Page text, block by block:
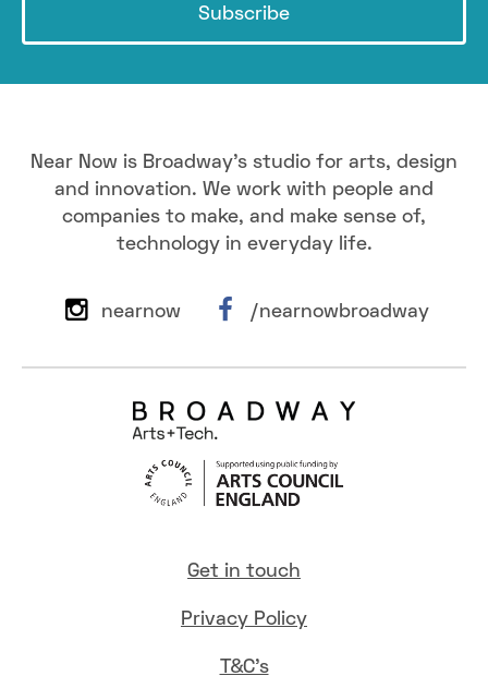
Subscribe
Near Now is Broadway's studio for arts, design
and innovation. We work with people and
companies to make, and make sense of,
technology in everyday life.
nearnow /nearnowbroadway
Get in touch
Privacy Policy
T&C's